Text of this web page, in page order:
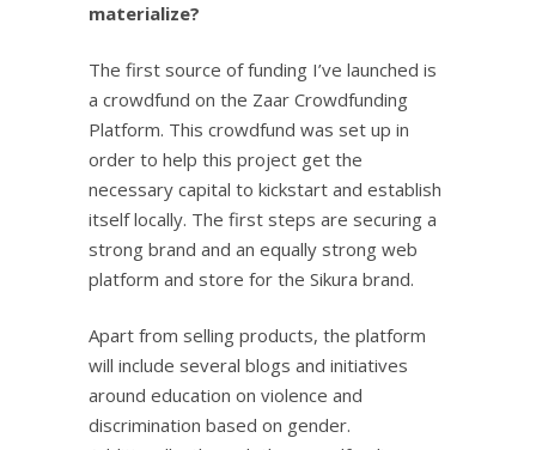
materialize?
The first source of funding I’ve launched is
a crowdfund on the Zaar Crowdfunding
Platform. This crowdfund was set up in
order to help this project get the
necessary capital to kickstart and establish
itself locally. The first steps are securing a
strong brand and an equally strong web
platform and store for the Sikura brand.
Apart from selling products, the platform
will include several blogs and initiatives
around education on violence and
discrimination based on gender.